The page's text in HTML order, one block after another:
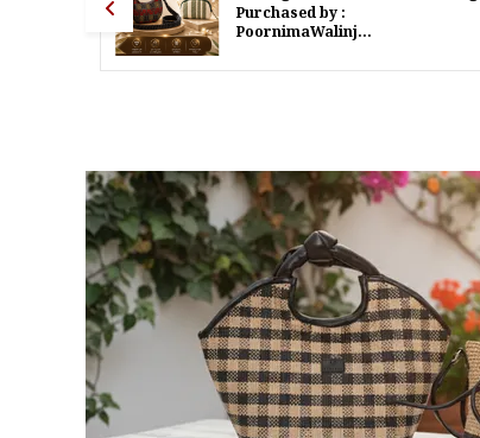
Purchased by :
PoornimaWalinjkarWalinjkar in Mumbai Suburban